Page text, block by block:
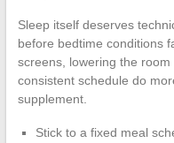
Sleep itself deserves
before bedtime conditions
screens, lowering the
consistent schedule do
supplement.
Stick to a fixed meal